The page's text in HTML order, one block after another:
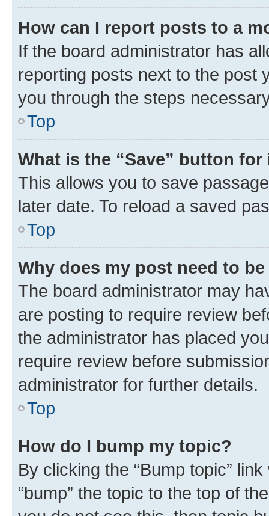
How can I report posts to a
If the board administrator has
reporting posts next to the post
you through the steps
Top
What is the “Save” button
This allows you to save
later date. To reload a saved
Top
Why does my post need to
The board administrator may
are posting to require review
the administrator has placed
require review before
administrator for further details.
Top
How do I bump my topic?
By clicking the “Bump topic”
“bump” the topic to the top of